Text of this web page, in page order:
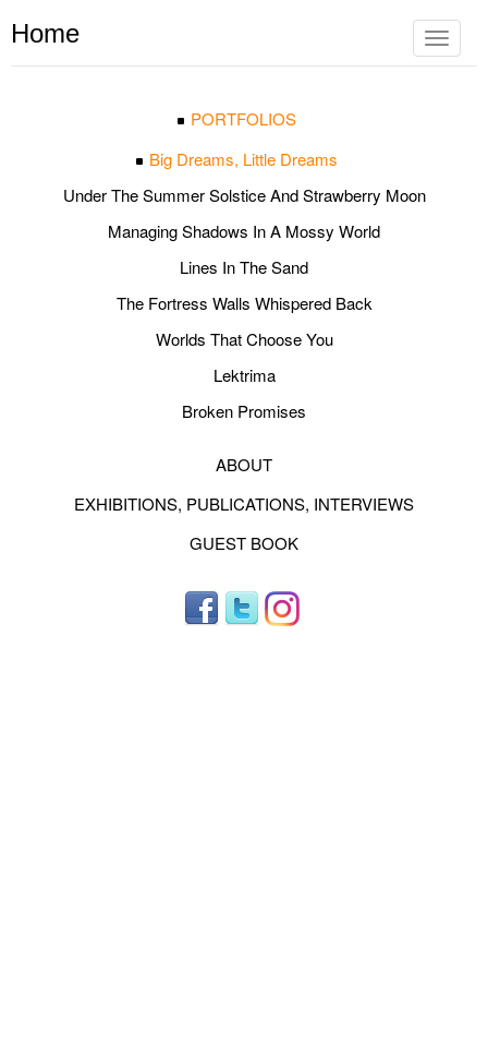
Toggle
Home
PORTFOLIOS
Big Dreams, Little Dreams
Under The Summer Solstice And Strawberry Moon
Managing Shadows In A Mossy World
Lines In The Sand
The Fortress Walls Whispered Back
Worlds That Choose You
Lektrima
Broken Promises
ABOUT
EXHIBITIONS, PUBLICATIONS, INTERVIEWS
GUEST BOOK